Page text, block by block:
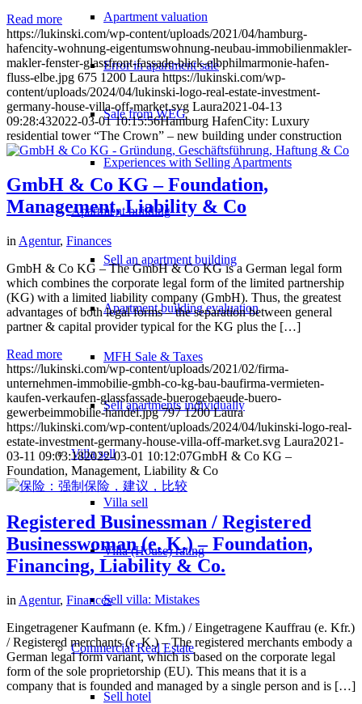
Apartment valuation
Error in apartment sale
Sale from WEG
Experiences with Selling Apartments
Apartment building
Sell an apartment building
Apartment building evaluation
MFH Sale & Taxes
Sell apartments individually
Villasell
Villa sell
Villa (House) rating
Sell villa: Mistakes
CommercialReal Estate
Sell hotel
Read more
https://lukinski.com/wp-content/uploads/2021/04/hamburg-
hafencity-wohnung-eigentumswohnung-neubau-immobilienmakler-
makler-fenster-glassfront-fassade-blick-elbphilmarmonie-hafen-
fluss-elbe.jpg 675 1200 Laura https://lukinski.com/wp-
content/uploads/2024/04/lukinski-logo-real-estate-investment-
germany-house-villa-off-market.svg Laura2021-04-13
09:28:432022-03-01 10:15:56Hamburg HafenCity: Luxury
residential tower “The Crown” – new building under construction
GmbH & Co KG – Foundation,
Management, Liability & Co
in Agentur, Finances
GmbH & Co KG – The GmbH & Co KG is a German legal form
which combines the corporate legal form of the limited partnership
(KG) with a limited liability company (GmbH). Thus, the greatest
advantages of both legal forms – the separation between general
partner & capital provider typical for the KG plus the […]
Read more
https://lukinski.com/wp-content/uploads/2021/02/firma-
unternehmen-immobilie-gmbh-co-kg-bau-baufirma-vermieten-
kaufen-verkaufen-glassfassade-buerogebaeude-buero-
gewerbeimmobilie-handel.jpg 797 1200 Laura
https://lukinski.com/wp-content/uploads/2024/04/lukinski-logo-real-
estate-investment-germany-house-villa-off-market.svg Laura2021-
03-11 09:03:182022-03-01 10:12:07GmbH & Co KG –
Foundation, Management, Liability & Co
Registered Businessman / Registered
Businesswoman (e. K.) – Foundation,
Financing, Liability & Co.
in Agentur, Finances
Eingetragener Kaufmann (e. Kfm.) / Eingetragene Kauffrau (e. Kfr.)
/ Registered merchants (e. K.) – The registered merchants embody a
German legal form variant, which is based on the corporate legal
form of the sole proprietorship (EU). This means that it is a
company that is founded and managed by a single person and is […]